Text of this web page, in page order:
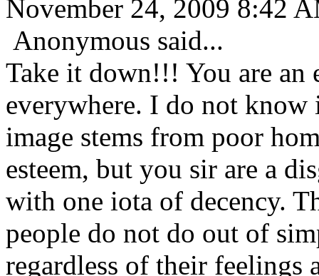
November 24, 2009 8:42
Anonymous said...
Take it down!!! You are an
everywhere. I do not
image stems from poor
esteem, but you sir are a
with one iota of decency.
people do not do out of
regardless of their